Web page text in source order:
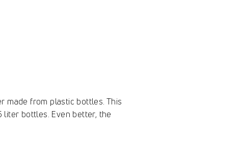
made from plastic bottles. This
bottles. Even better, the